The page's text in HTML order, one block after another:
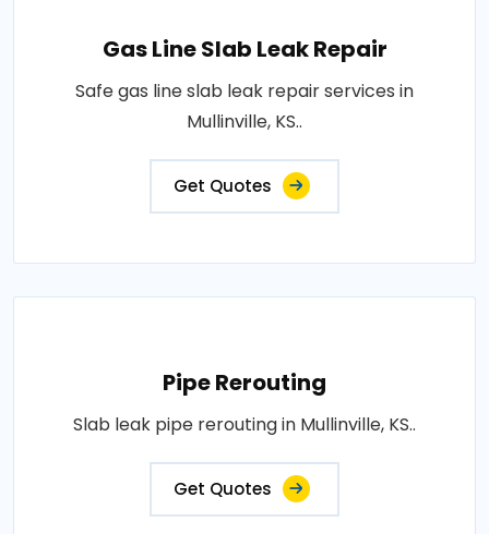
Gas Line Slab Leak Repair
Safe gas line slab leak repair services in
Mullinville, KS..
Get Quotes
Pipe Rerouting
Slab leak pipe rerouting in Mullinville, KS..
Get Quotes